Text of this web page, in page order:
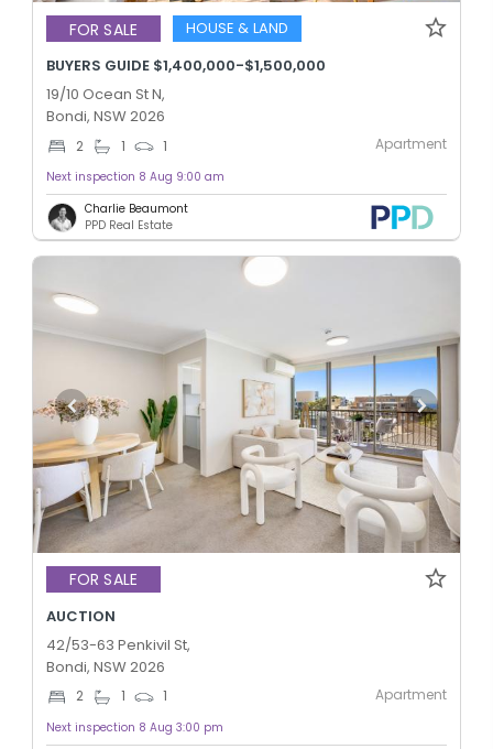
FOR SALE
HOUSE & LAND
BUYERS GUIDE $1,400,000-$1,500,000
19/10 Ocean St N,
Bondi, NSW 2026
2 1 1 Apartment
Next inspection 8 Aug 9:00 am
Charlie Beaumont
PPD Real Estate
FOR SALE
AUCTION
42/53-63 Penkivil St,
Bondi, NSW 2026
2 1 1 Apartment
Next inspection 8 Aug 3:00 pm